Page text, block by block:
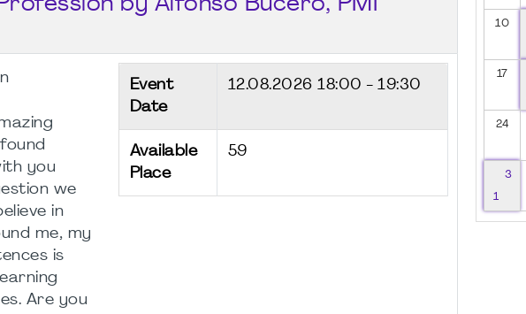
by Alfonso Bucero, PMI
you
we
in
me, my
is
Are you
Event
Date
12.08.202618:00 - 19:30
Available
Place
59
10
17
24
3
1